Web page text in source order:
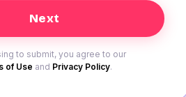
to submit, you agree to our
of Use and Privacy Policy.